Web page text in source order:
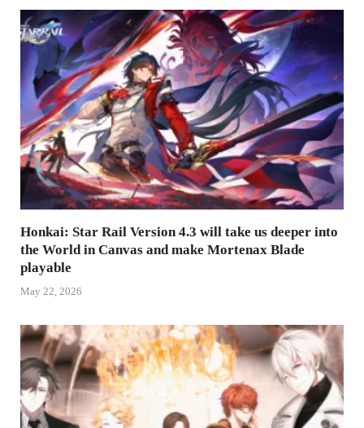
Honkai: Star Rail Version 4.3 will take us deeper into
the World in Canvas and make Mortenax Blade
playable
May 22, 2026